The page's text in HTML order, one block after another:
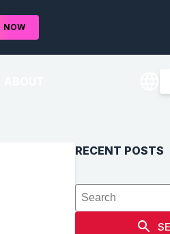
NOW
RECENT POSTS